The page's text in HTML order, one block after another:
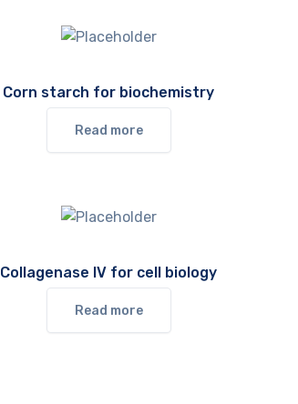
Corn starch for biochemistry
Read more
Collagenase IV for cell biology
Read more